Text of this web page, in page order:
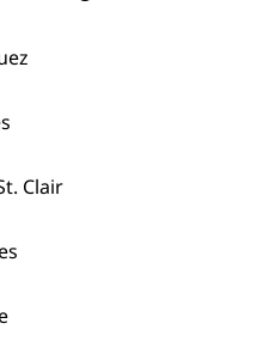
Clair